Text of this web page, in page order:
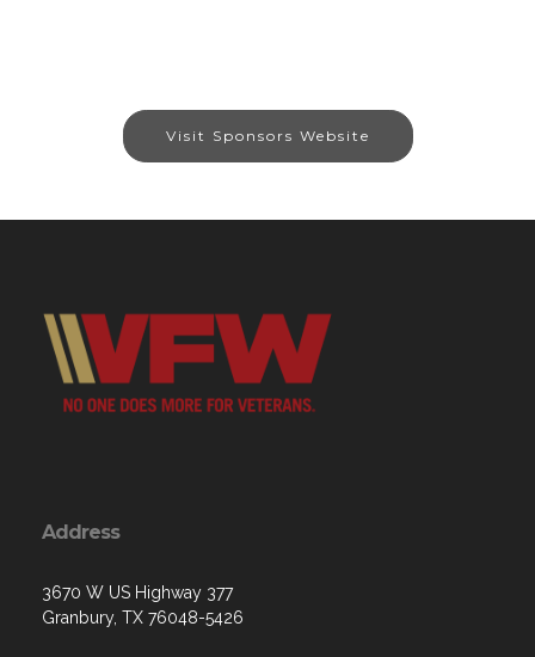
Visit Sponsors Website
Address
3670 W US Highway 377
Granbury, TX 76048-5426